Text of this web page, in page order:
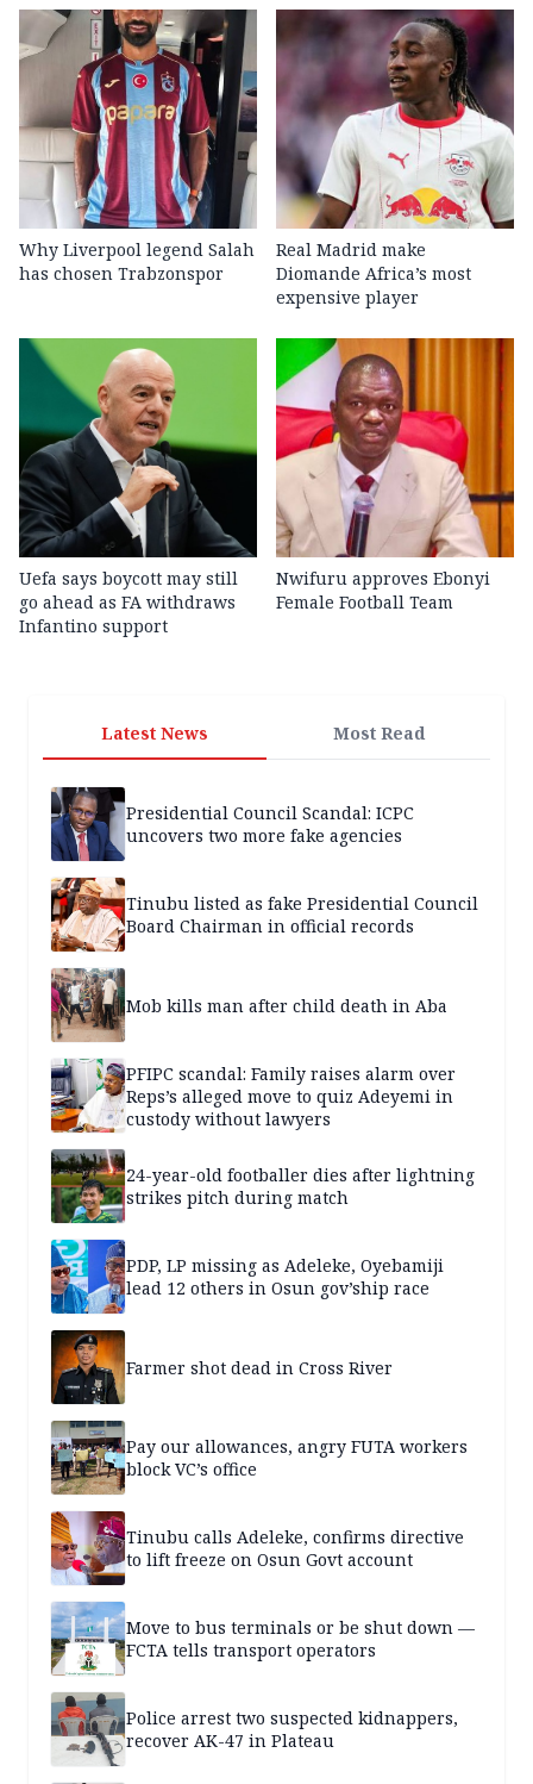
Why Liverpool legend Salah
has chosen Trabzonspor
Real Madrid make
Diomande Africa’s most
expensive player
Uefa says boycott may still
go ahead as FA withdraws
Infantino support
Nwifuru approves Ebonyi
Female Football Team
Latest News Most Read
Presidential Council Scandal: ICPC
uncovers two more fake agencies
Tinubu listed as fake Presidential Council
Board Chairman in official records
Mob kills man after child death in Aba
PFIPC scandal: Family raises alarm over
Reps’s alleged move to quiz Adeyemi in
custody without lawyers
24-year-old footballer dies after lightning
strikes pitch during match
PDP, LP missing as Adeleke, Oyebamiji
lead 12 others in Osun gov’ship race
Farmer shot dead in Cross River
Pay our allowances, angry FUTA workers
block VC’s office
Tinubu calls Adeleke, confirms directive
to lift freeze on Osun Govt account
Move to bus terminals or be shut down —
FCTA tells transport operators
Police arrest two suspected kidnappers,
recover AK-47 in Plateau